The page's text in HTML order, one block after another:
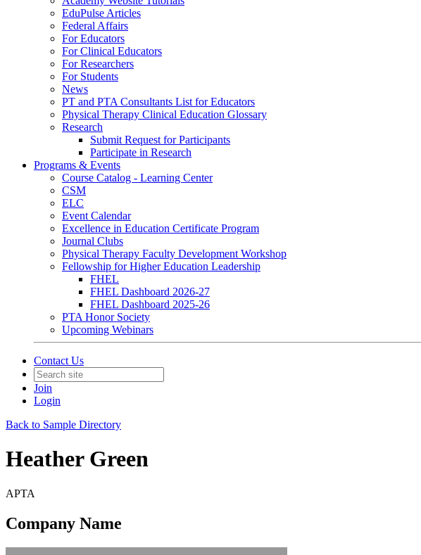
EduPulse Articles
Federal Affairs
For Educators
For Clinical Educators
For Researchers
For Students
News
PT and PTA Consultants List for Educators
Physical Therapy Clinical Education Glossary
Research
Submit Request for Participants
Participate in Research
Programs & Events
Course Catalog - Learning Center
CSM
ELC
Event Calendar
Excellence in Education Certificate Program
Journal Clubs
Physical Therapy Faculty Development Workshop
Fellowship for Higher Education Leadership
FHEL
FHEL Dashboard 2026-27
FHEL Dashboard 2025-26
PTA Honor Society
Upcoming Webinars
Contact Us
Join
Login
Back to Sample Directory
Heather Green
APTA
Company Name